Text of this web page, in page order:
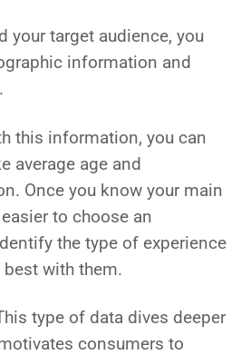
your target audience, you
information and
this information, you can
average age and
Once you know your main
to choose an
the type of experience
with them.
type of data dives deeper
consumers to